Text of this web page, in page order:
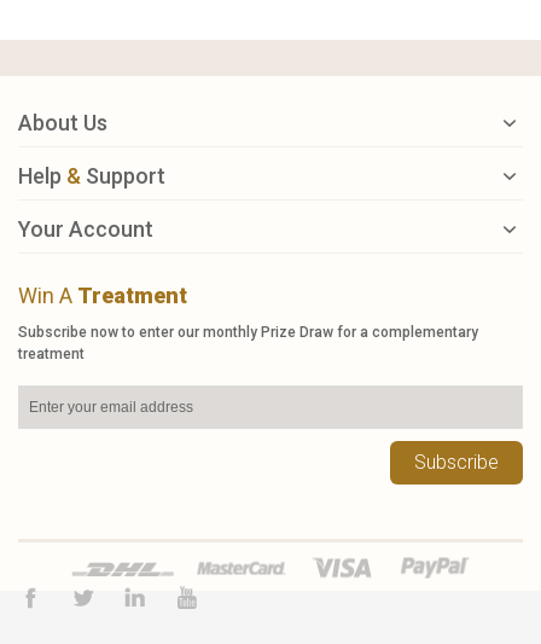
About Us
Help & Support
Your Account
Win A Treatment
Subscribe now to enter our monthly Prize Draw for a complementary
treatment
Subscribe